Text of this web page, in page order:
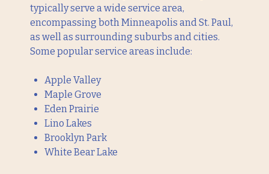
typically serve a wide service area,
encompassing both Minneapolis and St. Paul,
as well as surrounding suburbs and cities.
Some popular service areas include:
Apple Valley
Maple Grove
Eden Prairie
Lino Lakes
Brooklyn Park
White Bear Lake